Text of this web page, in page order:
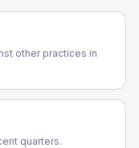
other practices in
quarters.